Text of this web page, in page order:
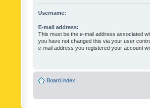
Username:
E-mail address:
This must be the e-mail address associated
you have not changed this via your user
e-mail address you registered your account
Board index